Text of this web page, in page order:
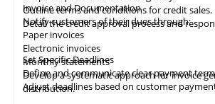
Outline terms and conditions for credit sales.
Detail the credit approval process and
Invoice and Documentation
Notify customers of their dues through:
Paper invoices
Electronic invoices
Monthly statements
Develop a systematic approach for invoice
distribution.
Set Specific Deadlines
Define and communicate clear payment
Adjust deadlines based on customer